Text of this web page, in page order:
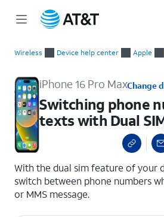
Wireless Device help center Apple
iPhone 16 Pro MaxChange
Switching phone
texts with Dual
With the dual sim feature of your
switch between phone numbers
or MMS message.